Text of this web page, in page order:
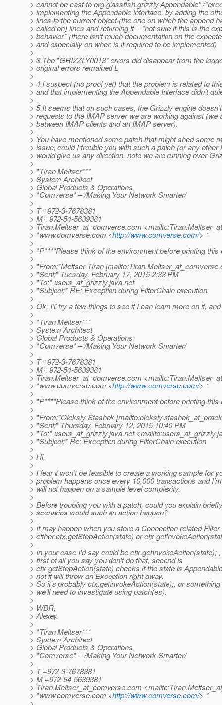
> cannot be cast to org.glassfish.grizzly.Appendable” /
> implementing the Appendable interface, by adding the
> lines to the current object (the one on which the append
> called on) lines and returning it – *not sure if this is the
> behavior* (there isn’t much documentation on the
> and especially on when is it required to be implemented)
>
> 3.The *GRIZZLY0013* errors did disappear from the
> original errors remained L
>
> 4.I suspect (no proof yet) that the problem is related to
> and that implementing the Appendable Interface didn’t
>
> 5.It seems that on such cases, the Grizzly engine
> requests to the IMAP server we are working against (we
> between IMAP clients and an IMAP server).
>
> You have mentioned some patch that might shed some
> issue, could I trouble you with such a patch (or any other
> would give us any direction, note we are running over
>
> *Tiran Meltser***
> System Architect
> Global Products & Operations
> *Comverse* – /Making Your Network Smarter/
>
> T +972-3-7678381
> M +972-54-5639381
> Tiran.Meltser_at_comverse.com
> *www.comverse.com <http://www.comverse.com/> *
>
> *P****Please think of the environment before printing this
>
> *From:*Meltser Tiran [mailto:Tiran.Meltser_at_comverse.
> *Sent:* Tuesday, February 17, 2015 2:33 PM
> *To:* users_at_grizzly.java.net
> *Subject:* RE: Exception during FilterChain execution
>
> Ok, I’ll try a few things to see if I can learn more on it,
>
> *Tiran Meltser***
> System Architect
> Global Products & Operations
> *Comverse* – /Making Your Network Smarter/
>
> T +972-3-7678381
> M +972-54-5639381
> Tiran.Meltser_at_comverse.com
> *www.comverse.com <http://www.comverse.com/> *
>
> *P****Please think of the environment before printing this
>
> *From:*Oleksiy Stashok
> *Sent:* Thursday, February 12, 2015 10:40 PM
> *To:* users_at_grizzly.java.net <mailto:users_at_grizzly.
> *Subject:* Re: Exception during FilterChain execution
>
> Hi,
>
> I fear it won’t be feasible to create a working sample for
> problem happens once every 10,000 transactions and
> will not happen on a sample level complexity.
>
> Before troubling you with a patch, could you explain
> scenarios would such an action happen?
>
> It may happen when you store a Connection related
> either ctx.getStopAction(state) or
>
> In your case I'd say could be ctx.getInvokeAction(state);
> first of all you say you don't do that, second is
> ctx.getStopAction(state) checks if the state is
> not it will throw an Exception right away.
> So it's probably ctx.getInvokeAction(state);, or
> we'll need to investigate using patch(es).
>
> WBR,
> Alexey.
>
> *Tiran Meltser***
> System Architect
> Global Products & Operations
> *Comverse* – /Making Your Network Smarter/
>
> T +972-3-7678381
> M +972-54-5639381
> Tiran.Meltser_at_comverse.com
> *www.comverse.com <http://www.comverse.com/> *
>